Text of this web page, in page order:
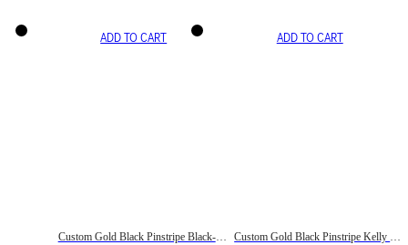
ADD TO CART
Custom Gold Black Pinstripe Black-White Basketball Jersey
ADD TO CART
Custom Gold Black Pinstripe Kelly Green-White Basketball Jersey